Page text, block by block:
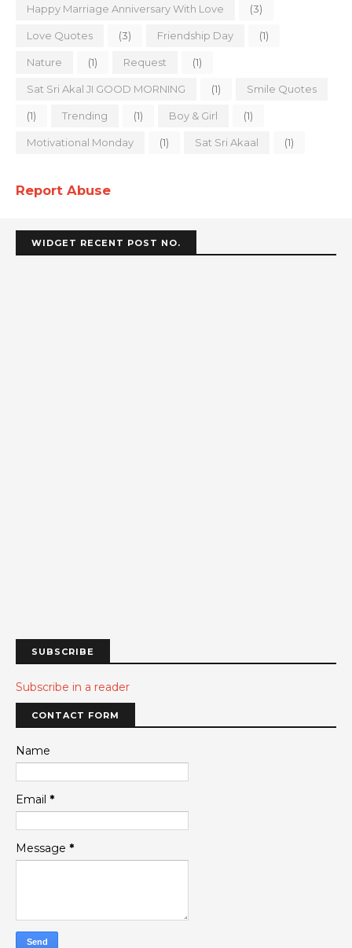
Happy Marriage Anniversary With Love (3)
Love Quotes (3) Friendship Day (1)
Nature (1) Request (1)
Sat Sri Akal JI GOOD MORNING (1) Smile Quotes
(1) Trending (1) Boy & Girl (1)
Motivational Monday (1) Sat Sri Akaal (1)
Report Abuse
WIDGET RECENT POST NO.
SUBSCRIBE
Subscribe in a reader
CONTACT FORM
Name
Email *
Message *